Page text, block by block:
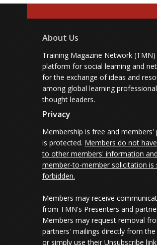
About Us
Training Magazine Network (TMN)
platform for social learning and
for the exchange of ideas and
among global learning
thought leaders.
Privacy
Membership is free and members'
is protected. Members do not
to other members' information and
member-to-member solicitation is
forbidden.
Members may receive
from TMN's Presenters and
Members may request removal
partners' mailings directly from the
or simply use their Unsubscribe